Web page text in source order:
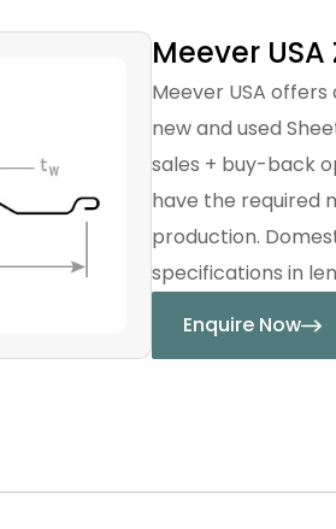
Meever USA
Meever USA
new and used
sales + buy-back
have the required
production.
specifications in
Enquire Now